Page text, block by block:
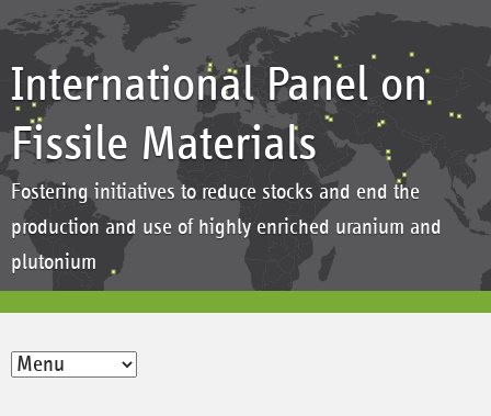
International Panel on
Fissile Materials
Fostering initiatives to reduce stocks and end the
production and use of highly enriched uranium and
plutonium